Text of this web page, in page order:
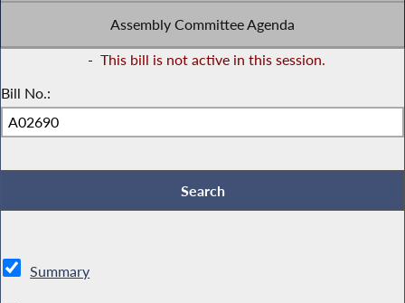
Assembly Committee Agenda
- This bill is not active in this session.
Bill No.:
Summary